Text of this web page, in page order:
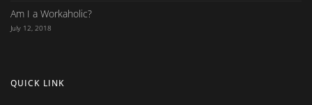
Am I a Workaholic?
July 12, 2018
QUICK LINK